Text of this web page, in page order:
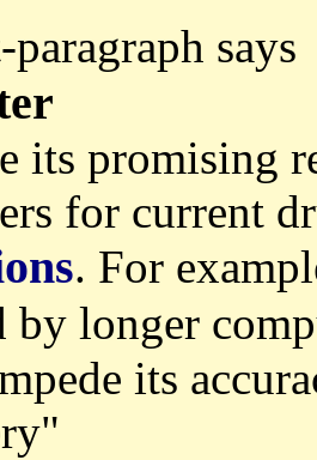
paragraph
its promising
for current
. For
by longer
its